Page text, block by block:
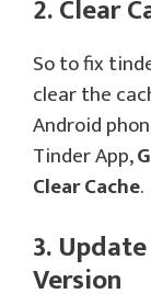
2. Clear
So to fix
clear the
Android
Tinder App,
Clear Cache.
3.
Version